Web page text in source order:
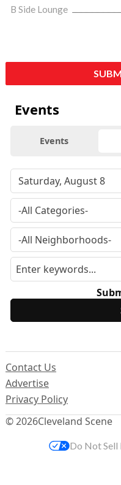
B Side Lounge
Events
Events
© 2026Cleveland Scene
Contact Us
Advertise
Privacy Policy
Do Not